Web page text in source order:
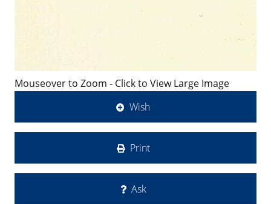
Mouseover to Zoom - Click to View Large Image
Wish
Print
Ask